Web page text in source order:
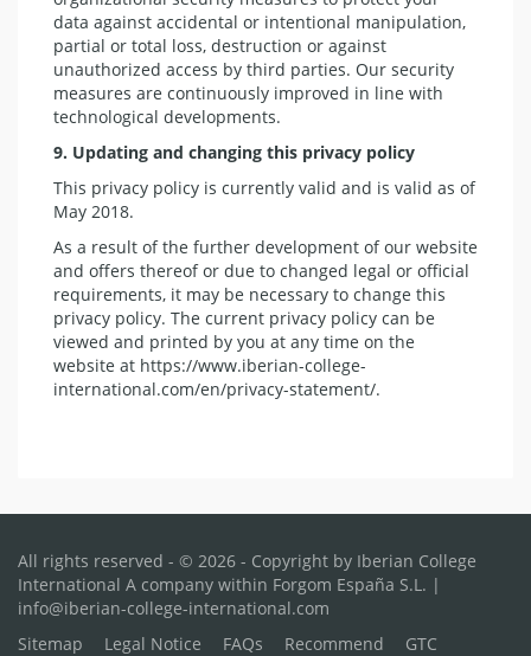
data against accidental or intentional manipulation,
partial or total loss, destruction or against
unauthorized access by third parties. Our security
measures are continuously improved in line with
technological developments.
9. Updating and changing this privacy policy
This privacy policy is currently valid and is valid as of
May 2018.
As a result of the further development of our website
and offers thereof or due to changed legal or official
requirements, it may be necessary to change this
privacy policy. The current privacy policy can be
viewed and printed by you at any time on the
website at https://www.iberian-college-
international.com/en/privacy-statement/.
All rights reserved - © 2026 - Copyright by Iberian College
International A company within Forgom España S.L. |
info@iberian-college-international.com
Sitemap
Legal Notice FAQs Recommend GTC